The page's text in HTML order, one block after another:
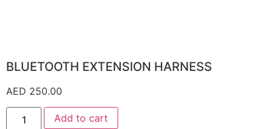
BLUETOOTH EXTENSION HARNESS
AED 250.00
Add to cart